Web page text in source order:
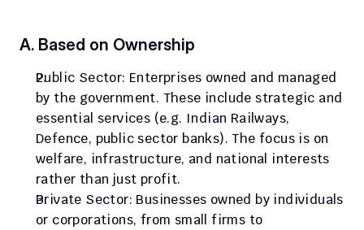
A. Based on Ownership
Public Sector: Enterprises owned and managed
by the government. These include strategic and
essential services (e.g. Indian Railways,
Defence, public sector banks). The focus is on
welfare, infrastructure, and national interests
rather than just profit.
Private Sector: Businesses owned by individuals
or corporations, from small firms to